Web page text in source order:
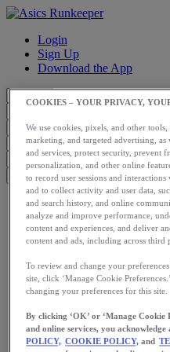
Login
Sign Up
Download the App
Start
Train
Race
Meet Us
Shop ASICS
Start
Train
Race
COOKIES – YOUR PRIVACY,
We use cookies, pixels, and other
marketing, and targeted advertising,
and services, protect security, prevent
personalization, and other online
to record user sessions and
and to collect activity and user data,
and search history, and online
analyze and improve performance,
content and experiences, and deliver
content and ads, including across third
To review and change your
site, click ‘Manage Cookie
changing your preferences for this site.
By clicking ‘OK’ or ‘Manage Cookie
and online services, you
POLICY, COOKIE POLICY, and